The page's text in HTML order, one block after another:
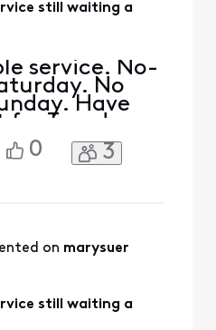
still waiting a
service. No-
No
Have
Tuesday
me to
sign in.
0 3
on marysuer
still waiting a